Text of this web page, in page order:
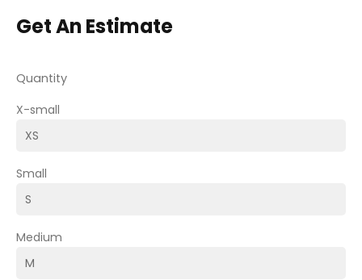
Get An Estimate
Quantity
X-small
Small
Medium